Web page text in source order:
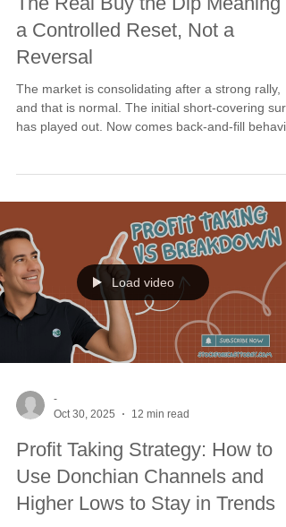
a Controlled Reset, Not a
Reversal
The market is consolidating after a strong rally,
and that is normal. The initial short-covering
has played out. Now comes back-and-fill
that keeps pullbacks controlled. Dips toward the
2/3 and 3/5 crossover averages are buyable
resets as long as those levels hold.
Load video
-
Oct 30, 2025
12 min read
Profit Taking Strategy: How to
Use Donchian Channels and
Higher Lows to Stay in Trends